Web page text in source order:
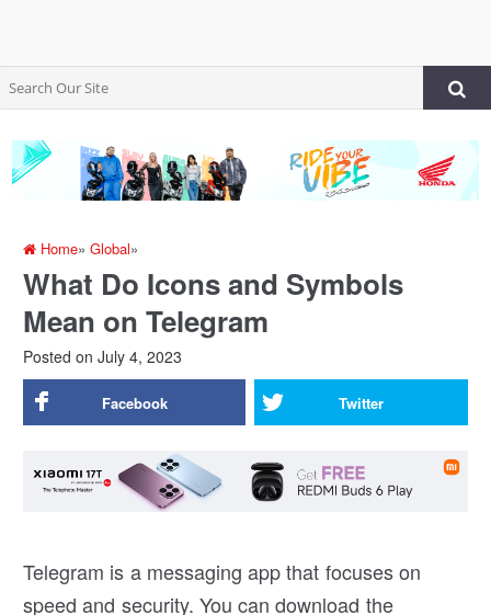
Home»Global»
What Do Icons and Symbols
Mean on Telegram
Posted on July 4, 2023
Facebook Twitter
Telegram is a messaging app that focuses on
speed and security. You can download the